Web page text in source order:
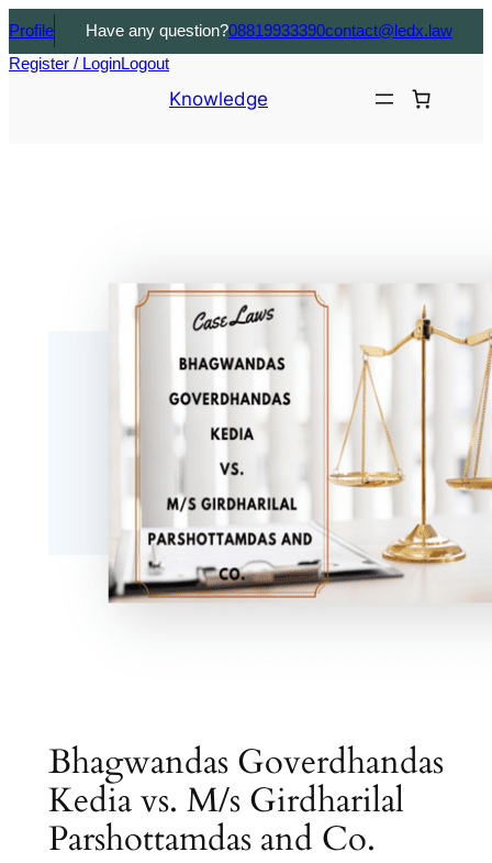
Have any question?08819933390contact@ledx.law
Profile
Register / LoginLogout
Knowledge
Bhagwandas Goverdhandas
Kedia vs. M/s Girdharilal
Parshottamdas and Co.